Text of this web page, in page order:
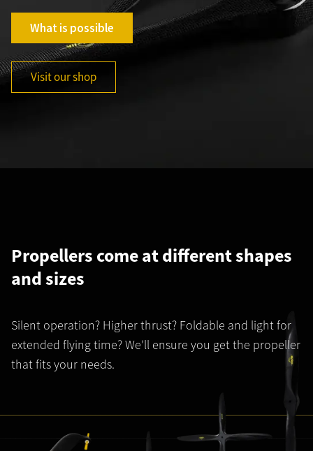
What is possible
Visit our shop
Propellers come at different shapes
and sizes
Silent operation? Higher thrust? Foldable and light for
extended flying time? We’ll ensure you get the propeller
that fits your needs.